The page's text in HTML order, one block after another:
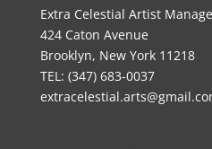
Extra Celestial Artist
424 Caton Avenue
Brooklyn, New York 11218
TEL: (347) 683-0037